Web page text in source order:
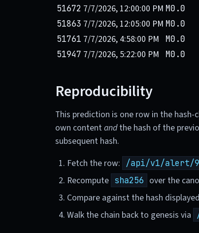
51672 7/7/2026, 12:00:00 PM M0.0
51863 7/7/2026, 12:05:00 PM M0.0
51761 7/7/2026, 4:58:00 PM M0.0
51947 7/7/2026, 5:22:00 PM M0.0
Reproducibility
This prediction is one row in the hash-
own contentandthe hash of the
subsequent hash.
Fetch the row:
/api/v1/alert/
Recompute sha256 over the
Compare against the hash
Walk the chain back to genesis via